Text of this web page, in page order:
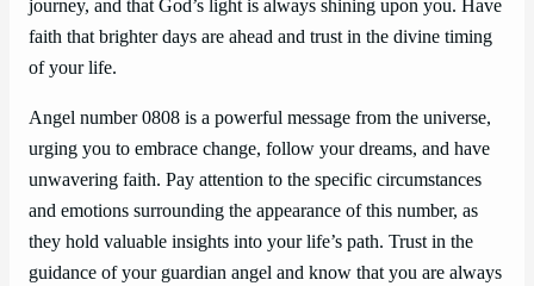
journey, and that God’s light is always shining upon you. Have
faith that brighter days are ahead and trust in the divine timing
of your life.
Angel number 0808 is a powerful message from the universe,
urging you to embrace change, follow your dreams, and have
unwavering faith. Pay attention to the specific circumstances
and emotions surrounding the appearance of this number, as
they hold valuable insights into your life’s path. Trust in the
guidance of your guardian angel and know that you are always